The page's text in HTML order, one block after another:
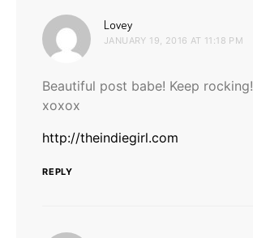
Lovey
JANUARY 19, 2016 AT 11:18 PM
Beautiful post babe! Keep rocking!
xoxox
http://theindiegirl.com
REPLY